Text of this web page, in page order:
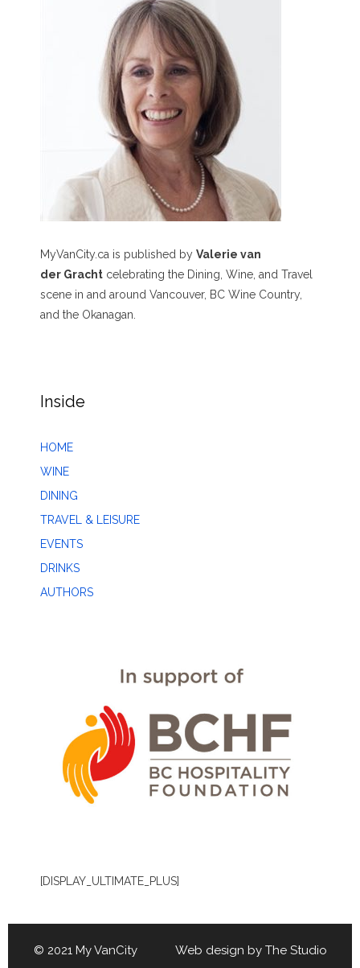
MyVanCity.ca is published by Valerie van
der Gracht celebrating the Dining, Wine, and Travel
scene in and around Vancouver, BC Wine Country,
and the Okanagan.
Inside
HOME
WINE
DINING
TRAVEL & LEISURE
EVENTS
DRINKS
AUTHORS
[DISPLAY_ULTIMATE_PLUS]
© 2021 My VanCity Web design by The Studio